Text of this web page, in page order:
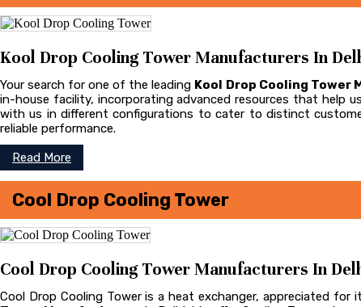
Kool Drop Cooling Tower Manufacturers In
Your search for one of the leading Kool Drop Cooling Tower
in-house facility, incorporating advanced resources that help
with us in different configurations to cater to distinct
reliable performance.
Read More
Cool Drop Cooling Tower
Cool Drop Cooling Tower Manufacturers In
Cool Drop Cooling Tower is a heat exchanger, appreciated for